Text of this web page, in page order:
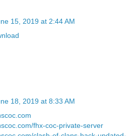
15, 2019 at 2:44 AM
18, 2019 at 8:33 AM
fhx-coc-private-server